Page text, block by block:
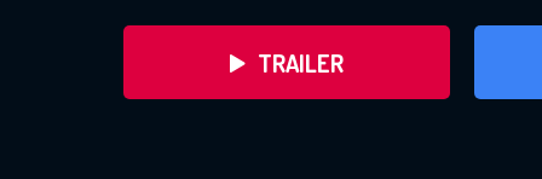
TRAILER